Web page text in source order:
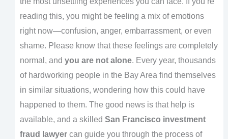
reading this, you might be feeling a mix of emotions
right now—confusion, anger, embarrassment, or even
shame. Please know that these feelings are completely
normal, and you are not alone. Every year, thousands
of hardworking people in the Bay Area find themselves
in similar situations, wondering how this could have
happened to them. The good news is that help is
available, and a skilled San Francisco investment
fraud lawyercan guide you through the process of